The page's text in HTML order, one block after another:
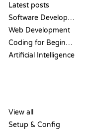
Latest posts
Software Development
Web Development
Coding for Beginners
Artificial Intelligence
View all
Setup & Config